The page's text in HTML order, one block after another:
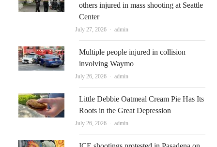
others injured in mass shooting at Seattle
Center
July 27, 2026 Author
admin
Multiple people injured in collision
involving Waymo
July 26, 2026 Author
admin
Little Debbie Oatmeal Cream Pie Has Its
Roots in the Great Depression
July 26, 2026 Author
admin